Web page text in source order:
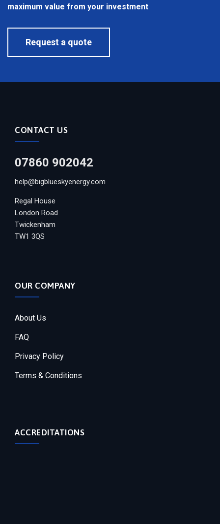
maximum value from your investment
Request a quote
CONTACT US
07860 902042
help@bigblueskyenergy.com
Regal House
London Road
Twickenham
TW1 3QS
OUR COMPANY
About Us
FAQ
Privacy Policy
Terms & Conditions
ACCREDITATIONS